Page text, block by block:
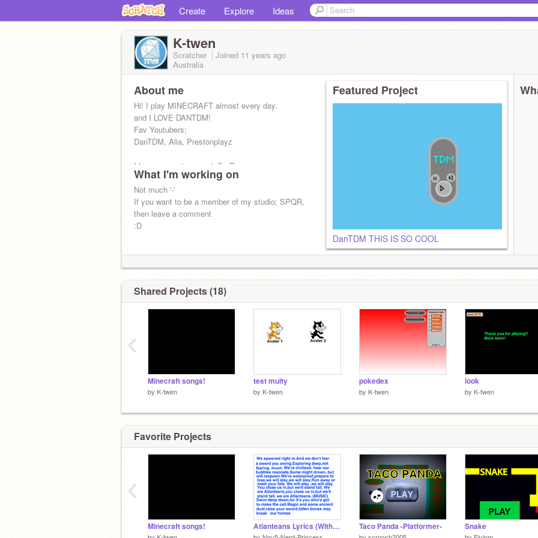
Create Explore Ideas
K-twen
Scratcher Joined 11 years ago
Australia
About me
Hi! I play MINECRAFT almost every day.
and I LOVE DANTDM!
Fav Youtubers;
DanTDM, Alia, Prestonplayz
I hope you enjoy my stuff. :D
What I'm working on
Not much '-'
If you want to be a member of my studio; SPQR,
then leave a comment
:D
Featured Project
DanTDM THIS IS SO COOL
Shared Projects (18)
Minecraft songs!
by K-twen
test multy
by K-twen
pokedex
by K-twen
look
by K-twen
‹
Favorite Projects
Minecraft songs! Atlanteans Lyrics (With Music) Taco Panda -Platformer- Snake
‹